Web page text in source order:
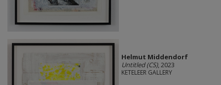
Helmut Middendorf
Untitled (CS), 2023
KETELEER GALLERY